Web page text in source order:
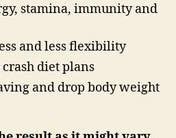
stamina, immunity and
and less flexibility
diet plans
and drop body weight